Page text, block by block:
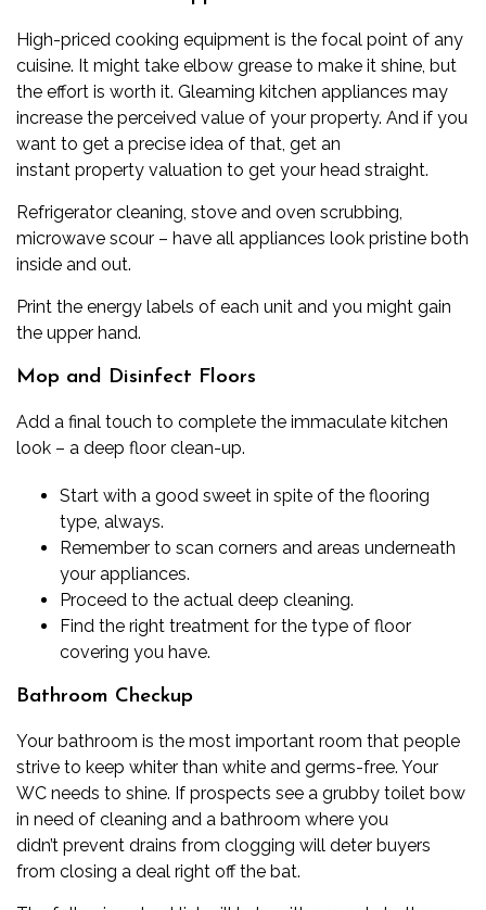
High-priced cooking equipment is the focal point of any
cuisine. It might take elbow grease to make it shine, but
the effort is worth it. Gleaming kitchen appliances may
increase the perceived value of your property. And if you
want to get a precise idea of that, get an
instant property valuation to get your head straight.
Refrigerator cleaning, stove and oven scrubbing,
microwave scour – have all appliances look pristine both
inside and out.
Print the energy labels of each unit and you might gain
the upper hand.
Mop and Disinfect Floors
Add a final touch to complete the immaculate kitchen
look – a deep floor clean-up.
Start with a good sweet in spite of the flooring
type, always.
Remember to scan corners and areas underneath
your appliances.
Proceed to the actual deep cleaning.
Find the right treatment for the type of floor
covering you have.
Bathroom Checkup
Your bathroom is the most important room that people
strive to keep whiter than white and germs-free. Your
WC needs to shine. If prospects see a grubby toilet bow
in need of cleaning and a bathroom where you
didn’t prevent drains from clogging will deter buyers
from closing a deal right off the bat.